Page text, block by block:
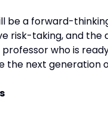
be a forward-
risk-taking, and
professor who is
the next generation